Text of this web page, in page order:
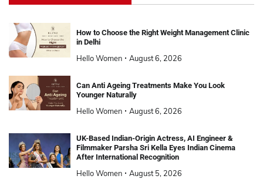
How to Choose the Right Weight Management Clinic
in Delhi
Hello Women August 6, 2026
Can Anti Ageing Treatments Make You Look
Younger Naturally
Hello Women August 6, 2026
UK-Based Indian-Origin Actress, AI Engineer &
Filmmaker Parsha Sri Kella Eyes Indian Cinema
After International Recognition
Hello Women August 5, 2026